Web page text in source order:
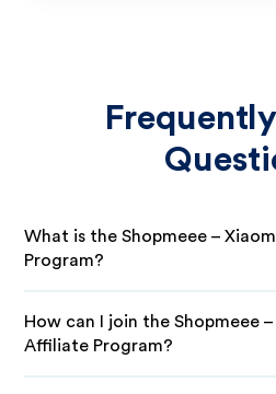
What is the Shopmeee –
Program?
How can I join the Shopmeee
Affiliate Program?